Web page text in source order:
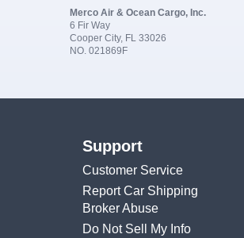
Merco Air & Ocean Cargo, Inc.
6 Fir Way
Cooper City, FL 33026
NO. 021869F
Support
Customer Service
Report Car Shipping
Broker Abuse
Do Not Sell My Info